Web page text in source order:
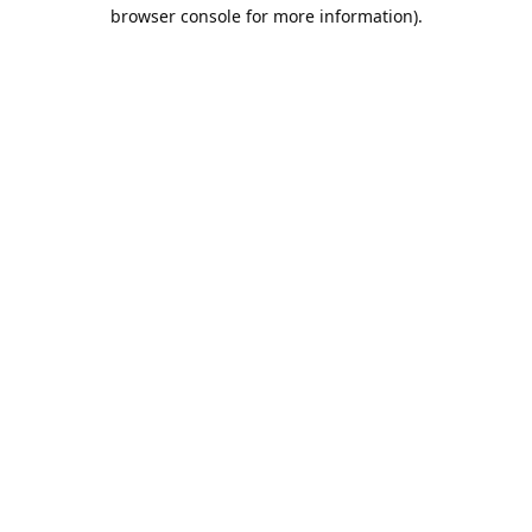
browser console for more information).